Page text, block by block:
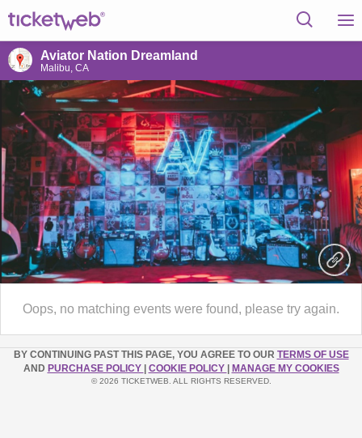
Aviator Nation Dreamland
Malibu, CA
Oops, no matching events were found, please try again.
BY CONTINUING PAST THIS PAGE, YOU AGREE TO OUR TERMS OF USE
AND PURCHASE POLICY COOKIE POLICY MANAGE MY COOKIES
© 2026 TICKETWEB. ALL RIGHTS RESERVED.